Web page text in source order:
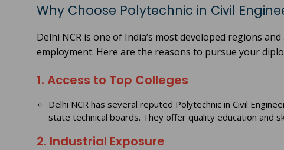
Why Choose Polytechnic in Civil
Delhi NCR is one of India’s most developed regions
employment. Here are the reasons to pursue your
1. Access to Top Colleges
Delhi NCR has several reputed Polytechnic in Civil
state technical boards. They offer quality education and
2. Industrial Exposure